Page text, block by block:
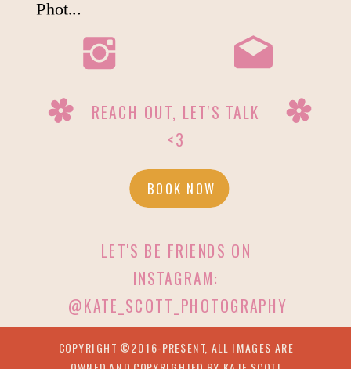
REACH OUT, LET'S TALK
<3
BOOK NOW
LET'S BE FRIENDS ON
INSTAGRAM:
@KATE_SCOTT_PHOTOGRAPHY
COPYRIGHT ©2016-PRESENT, ALL IMAGES ARE